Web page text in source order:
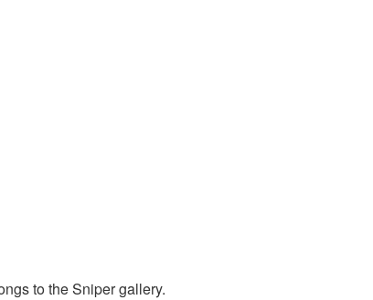
to the Sniper gallery.